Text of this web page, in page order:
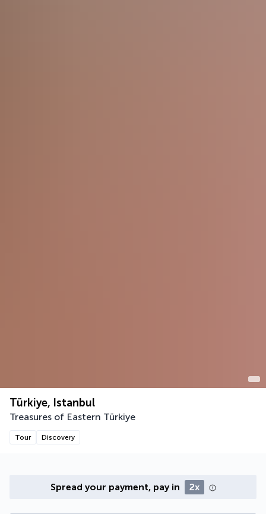
Türkiye, Istanbul
Treasures of Eastern Türkiye
Tour Discovery
Spread your payment, pay in 2x